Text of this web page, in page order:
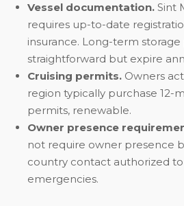
Vessel documentation. Sint
requires up-to-date
insurance. Long-term
straightforward but expire
Cruising permits. Owners
region typically purchase 12-
permits, renewable.
Owner presence
not require owner presence
country contact authorized
emergencies.